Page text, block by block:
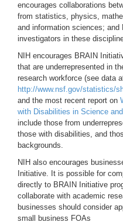
encourages collaborations
from statistics, physics,
and information sciences;
investigators in these
NIH encourages BRAIN
that are underrepresented in
research workforce (see data
http://www.nsf.gov/statistics/
and the most recent report on
with Disabilities in Science
include those from
those with disabilities, and
backgrounds.
NIH also encourages
Initiative. It is possible for
directly to BRAIN Initiative
collaborate with academic
businesses should consider
small business FOAs